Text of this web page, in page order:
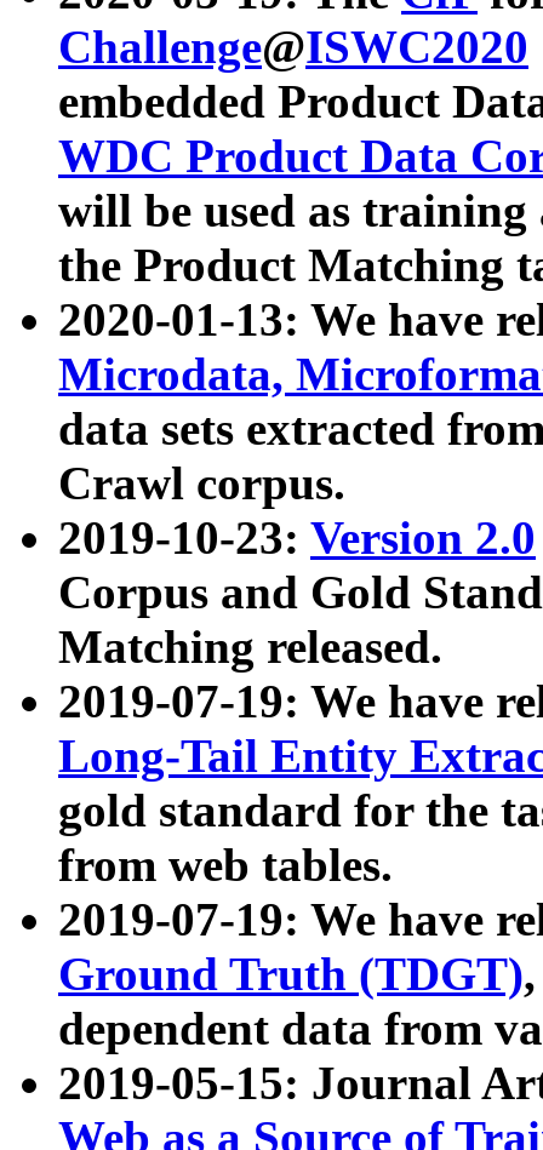
Challenge@ISWC2020
embedded Product
WDC Product Data
will be used as
the Product Matching
2020-01-13: We have
Microdata,
data sets extracted
Crawl corpus.
2019-10-23: Version 2.0
Corpus and Gold
Matching released.
2019-07-19: We have
Long-Tail Entity
gold standard for the
from web tables.
2019-07-19: We have
Ground Truth (TDGT)
dependent data from
2019-05-15: Journal
Web as a Source of